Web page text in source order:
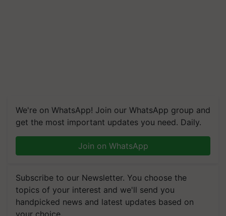
We're on WhatsApp! Join our WhatsApp group and
get the most important updates you need. Daily.
Join on WhatsApp
Subscribe to our Newsletter. You choose the
topics of your interest and we'll send you
handpicked news and latest updates based on
your choice.